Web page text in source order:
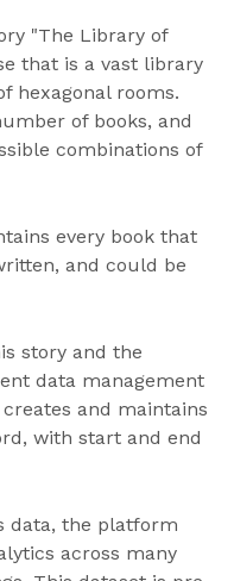
"The Library of
that is a vast library
hexagonal rooms.
of books, and
combinations of
every book that
and could be
story and the
data management
and maintains
with start and end
data, the platform
across many